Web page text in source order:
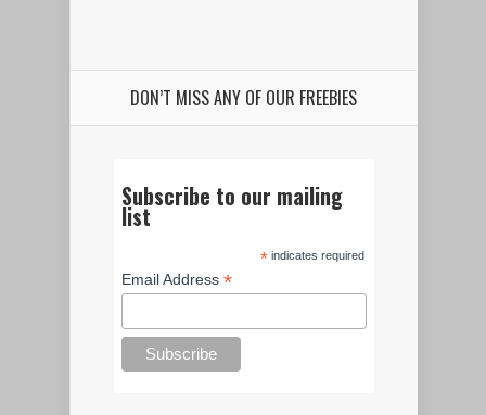
DON’T MISS ANY OF OUR FREEBIES
Subscribe to our mailing
list
*indicates required
Email Address*